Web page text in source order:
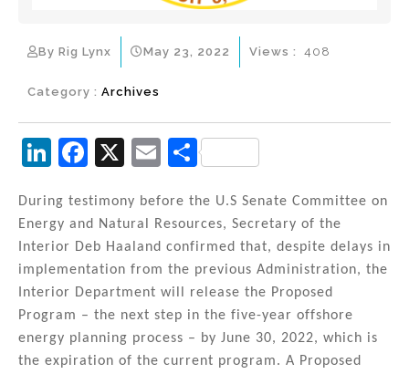
By Rig Lynx May 23, 2022
Category : Archives
Views : 408
Li
k
e
dI
n
F
c
e
b
o
o
k
X
E
ai
l
S
ar
e
During testimony before the U.S Senate Committee on
Energy and Natural Resources, Secretary of the
Interior Deb Haaland confirmed that, despite delays in
implementation from the previous Administration, the
Interior Department will release the Proposed
Program – the next step in the five-year offshore
energy planning process – by June 30, 2022, which is
the expiration of the current program. A Proposed